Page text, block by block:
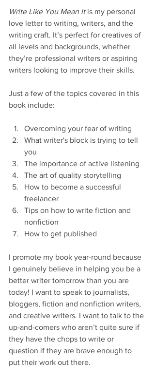
Write Like You Mean It is my personal
love letter to writing, writers, and the
writing craft. It’s perfect for creatives of
all levels and backgrounds, whether
they’re professional writers or aspiring
writers looking to improve their skills.
Just a few of the topics covered in this
book include:
Overcoming your fear of writing
What writer's block is trying to tell
you
The importance of active listening
The art of quality storytelling
How to become a successful
freelancer
Tips on how to write fiction and
nonfiction
How to get published
I promote my book year-round because
I genuinely believe in helping you be a
better writer tomorrow than you are
today! I want to speak to journalists,
bloggers, fiction and nonfiction writers,
and creative writers. I want to talk to the
up-and-comers who aren’t quite sure if
they have the chops to write or
question if they are brave enough to
put their work out there.